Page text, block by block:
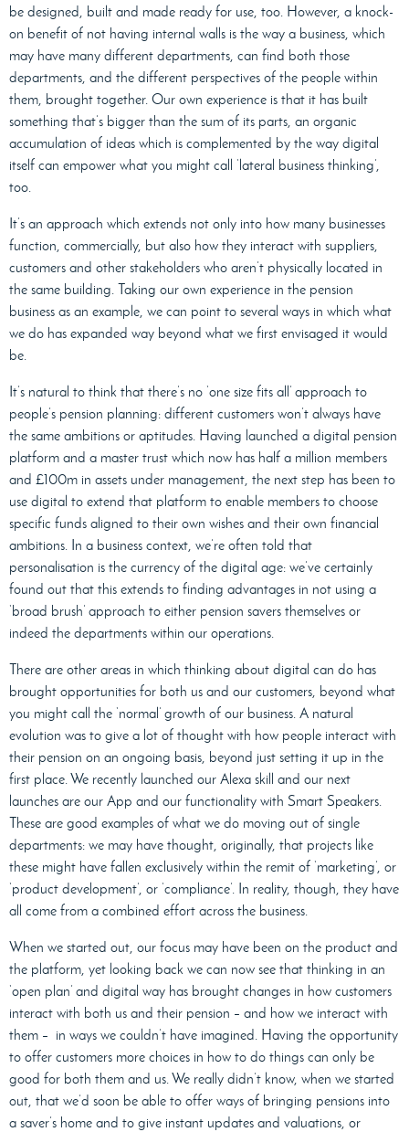
be designed, built and made ready for use, too. However, a knock-
on benefit of not having internal walls is the way a business, which
may have many different departments, can find both those
departments, and the different perspectives of the people within
them, brought together. Our own experience is that it has built
something that’s bigger than the sum of its parts, an organic
accumulation of ideas which is complemented by the way digital
itself can empower what you might call ‘lateral business thinking’,
too.
It’s an approach which extends not only into how many businesses
function, commercially, but also how they interact with suppliers,
customers and other stakeholders who aren’t physically located in
the same building. Taking our own experience in the pension
business as an example, we can point to several ways in which what
we do has expanded way beyond what we first envisaged it would
be.
It’s natural to think that there’s no ‘one size fits all’ approach to
people’s pension planning: different customers won’t always have
the same ambitions or aptitudes. Having launched a digital pension
platform and a master trust which now has half a million members
and £100m in assets under management, the next step has been to
use digital to extend that platform to enable members to choose
specific funds aligned to their own wishes and their own financial
ambitions. In a business context, we’re often told that
personalisation is the currency of the digital age: we’ve certainly
found out that this extends to finding advantages in not using a
‘broad brush’ approach to either pension savers themselves or
indeed the departments within our operations.
There are other areas in which thinking about digital can do has
brought opportunities for both us and our customers, beyond what
you might call the ‘normal’ growth of our business. A natural
evolution was to give a lot of thought with how people interact with
their pension on an ongoing basis, beyond just setting it up in the
first place. We recently launched our Alexa skill and our next
launches are our App and our functionality with Smart Speakers.
These are good examples of what we do moving out of single
departments: we may have thought, originally, that projects like
these might have fallen exclusively within the remit of ‘marketing’, or
‘product development’, or ‘compliance’. In reality, though, they have
all come from a combined effort across the business.
When we started out, our focus may have been on the product and
the platform, yet looking back we can now see that thinking in an
‘open plan’ and digital way has brought changes in how customers
interact with both us and their pension – and how we interact with
them – in ways we couldn’t have imagined. Having the opportunity
to offer customers more choices in how to do things can only be
good for both them and us. We really didn’t know, when we started
out, that we’d soon be able to offer ways of bringing pensions into
a saver’s home and to give instant updates and valuations, or